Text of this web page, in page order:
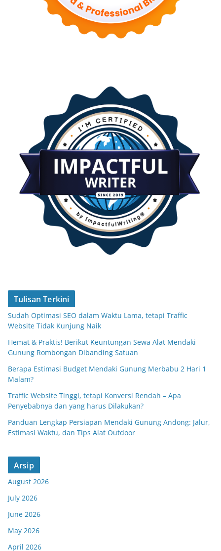
Tulisan Terkini
Sudah Optimasi SEO dalam Waktu Lama, tetapi Traffic
Website Tidak Kunjung Naik
Hemat & Praktis! Berikut Keuntungan Sewa Alat Mendaki
Gunung Rombongan Dibanding Satuan
Berapa Estimasi Budget Mendaki Gunung Merbabu 2 Hari 1
Malam?
Traffic Website Tinggi, tetapi Konversi Rendah – Apa
Penyebabnya dan yang harus Dilakukan?
Panduan Lengkap Persiapan Mendaki Gunung Andong: Jalur,
Estimasi Waktu, dan Tips Alat Outdoor
Arsip
August 2026
July 2026
June 2026
May 2026
April 2026